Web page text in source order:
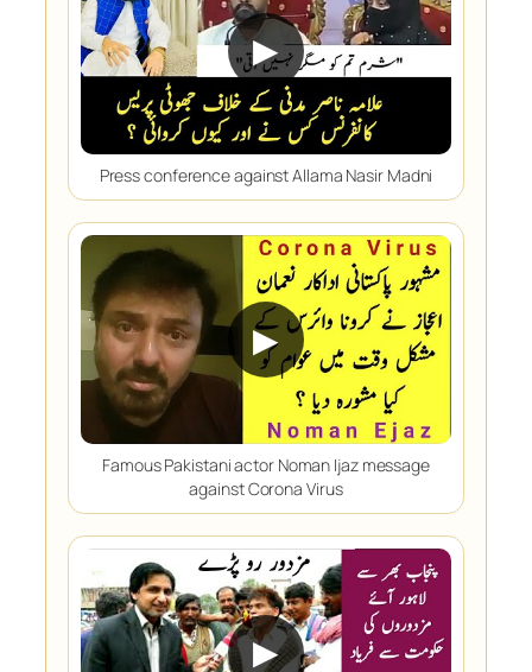
▶
Press conference against Allama Nasir Madni
▶
Famous Pakistani actor Noman Ijaz message
against Corona Virus
▶